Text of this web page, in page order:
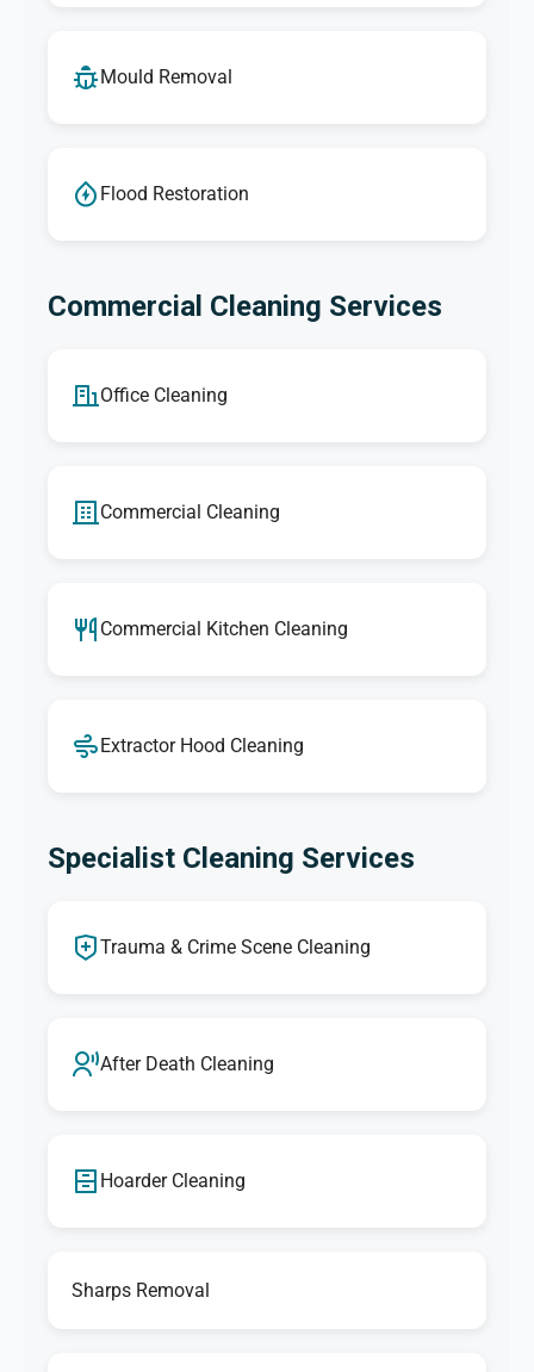
Mould Removal
Flood Restoration
Commercial Cleaning Services
Office Cleaning
Commercial Cleaning
Commercial Kitchen Cleaning
Extractor Hood Cleaning
Specialist Cleaning Services
Trauma & Crime Scene Cleaning
After Death Cleaning
Hoarder Cleaning
Sharps Removal